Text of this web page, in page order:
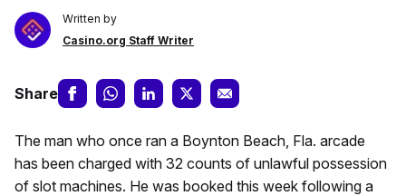
Written by
Casino.org Staff Writer
Share
The man who once ran a Boynton Beach, Fla. arcade
has been charged with 32 counts of unlawful possession
of slot machines. He was booked this week following a